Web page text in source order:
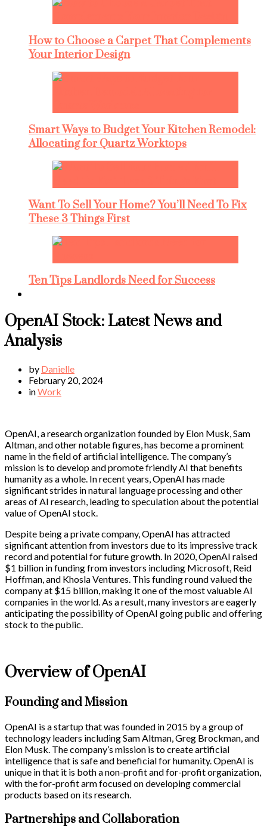
How to Choose a Carpet That Complements
Your Interior Design
Smart Ways to Budget Your Kitchen Remodel:
Allocating for Quartz Worktops
Want To Sell Your Home? You’ll Need To Fix
These 3 Things First
Ten Tips Landlords Need for Success
OpenAI Stock: Latest News and
Analysis
by Danielle
February 20, 2024
inWork
OpenAI, a research organization founded by Elon Musk, Sam
Altman, and other notable figures, has become a prominent
name in the field of artificial intelligence. The company’s
mission is to develop and promote friendly AI that benefits
humanity as a whole. In recent years, OpenAI has made
significant strides in natural language processing and other
areas of AI research, leading to speculation about the potential
value of OpenAI stock.
Despite being a private company, OpenAI has attracted
significant attention from investors due to its impressive track
record and potential for future growth. In 2020, OpenAI raised
$1 billion in funding from investors including Microsoft, Reid
Hoffman, and Khosla Ventures. This funding round valued the
company at $15 billion, making it one of the most valuable AI
companies in the world. As a result, many investors are eagerly
anticipating the possibility of OpenAI going public and offering
stock to the public.
Overview of OpenAI
Founding and Mission
OpenAI is a startup that was founded in 2015 by a group of
technology leaders including Sam Altman, Greg Brockman, and
Elon Musk. The company’s mission is to create artificial
intelligence that is safe and beneficial for humanity. OpenAI is
unique in that it is both a non-profit and for-profit organization,
with the for-profit arm focused on developing commercial
products based on its research.
Partnerships and Collaboration